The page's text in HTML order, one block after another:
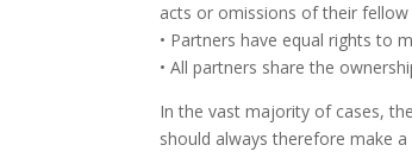
acts or omissions of their
• Partners have equal rights to
• All partners share the
In the vast majority of cases,
should always therefore make